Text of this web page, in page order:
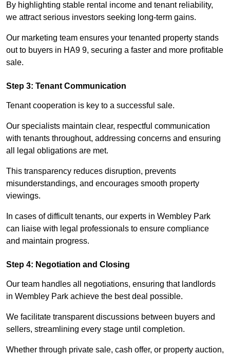
By highlighting stable rental income and tenant reliability,
we attract serious investors seeking long-term gains.
Our marketing team ensures your tenanted property stands
out to buyers in HA9 9, securing a faster and more profitable
sale.
Step 3: Tenant Communication
Tenant cooperation is key to a successful sale.
Our specialists maintain clear, respectful communication
with tenants throughout, addressing concerns and ensuring
all legal obligations are met.
This transparency reduces disruption, prevents
misunderstandings, and encourages smooth property
viewings.
In cases of difficult tenants, our experts in Wembley Park
can liaise with legal professionals to ensure compliance
and maintain progress.
Step 4: Negotiation and Closing
Our team handles all negotiations, ensuring that landlords
in Wembley Park achieve the best deal possible.
We facilitate transparent discussions between buyers and
sellers, streamlining every stage until completion.
Whether through private sale, cash offer, or property auction,